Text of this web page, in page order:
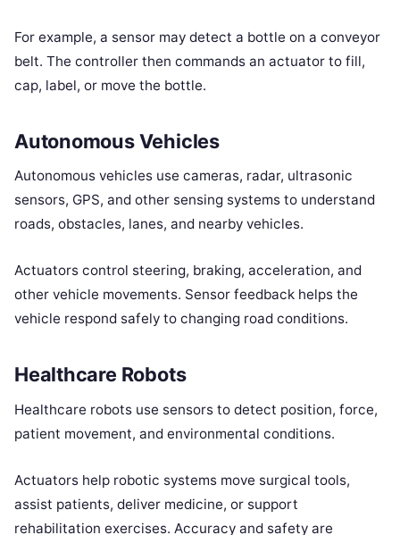
For example, a sensor may detect a bottle on a conveyor
belt. The controller then commands an actuator to fill,
cap, label, or move the bottle.
Autonomous Vehicles
Autonomous vehicles use cameras, radar, ultrasonic
sensors, GPS, and other sensing systems to understand
roads, obstacles, lanes, and nearby vehicles.
Actuators control steering, braking, acceleration, and
other vehicle movements. Sensor feedback helps the
vehicle respond safely to changing road conditions.
Healthcare Robots
Healthcare robots use sensors to detect position, force,
patient movement, and environmental conditions.
Actuators help robotic systems move surgical tools,
assist patients, deliver medicine, or support
rehabilitation exercises. Accuracy and safety are